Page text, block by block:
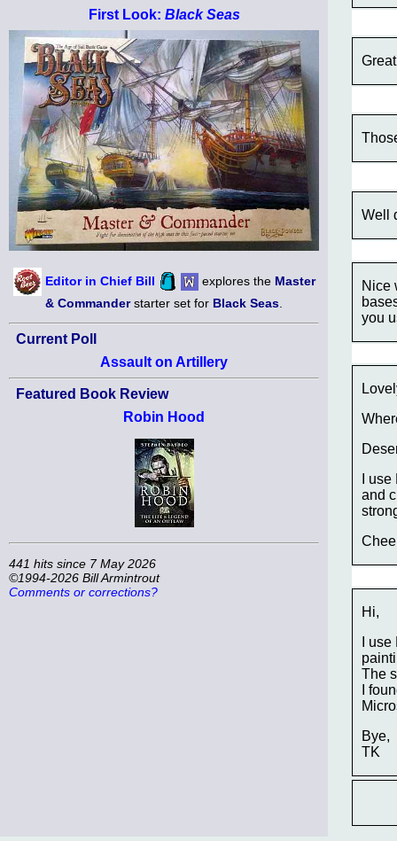
First Look: Black Seas
Editor in Chief Bill explores the Master
& Commanderstarter set for Black Seas
Current Poll
Assault on Artillery
Featured Book Review
Robin Hood
441 hits since 7 May 2026
©1994-2026 Bill Armintrout
Comments or corrections?
Well
Nice
you
I
and
Hi,
I
The
I
Bye,
TK